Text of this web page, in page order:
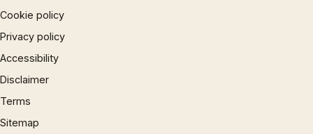
Cookie policy
Privacy policy
Accessibility
Disclaimer
Terms
Sitemap